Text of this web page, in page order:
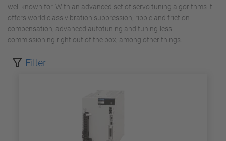
well known for. With an advanced set of servo tuning algorithms it
offers world class vibration suppression, ripple and friction
compensation, advanced autotuning and tuning-less
commissioning right out of the box, among other things.
Filter